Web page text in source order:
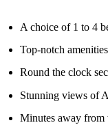
A choice of 1 to 4
Top-notch
Round the clock
Stunning views of
Minutes away from